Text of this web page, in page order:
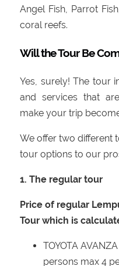
Angel Fish, Parrot
coral reefs.
Will the Tour Be
Yes, surely! The tour
and services that
make your trip
We offer two different
tour options to our
1. The regular tour
Price of regular
Tour which is
TOYOTA
persons max 4